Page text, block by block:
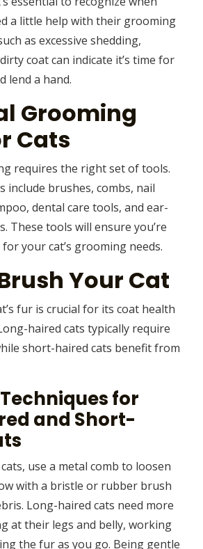
a little help with their grooming
as excessive shedding,
coat can indicate it’s time for
lend a hand.
Grooming
Cats
requires the right set of tools.
include brushes, combs, nail
dental care tools, and ear-
These tools will ensure you’re
your cat’s grooming needs.
Your Cat
fur is crucial for its coat health
haired cats typically require
short-haired cats benefit from
for
and Short-
use a metal comb to loosen
with a bristle or rubber brush
Long-haired cats need more
at their legs and belly, working
the fur as you go. Being gentle